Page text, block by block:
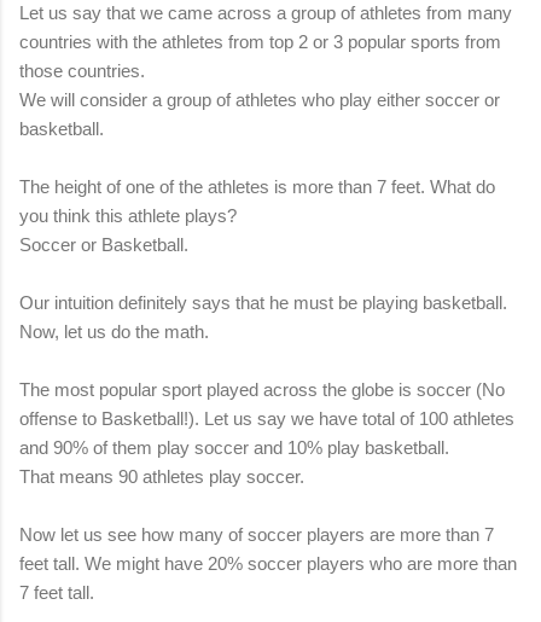
Let us say that we came across a group of athletes from many
countries with the athletes from top 2 or 3 popular sports from
those countries.
We will consider a group of athletes who play either soccer or
basketball.
The height of one of the athletes is more than 7 feet. What do
you think this athlete plays?
Soccer or Basketball.
Our intuition definitely says that he must be playing basketball.
Now, let us do the math.
The most popular sport played across the globe is soccer (No
offense to Basketball!). Let us say we have total of 100 athletes
and 90% of them play soccer and 10% play basketball.
That means 90 athletes play soccer.
Now let us see how many of soccer players are more than 7
feet tall. We might have 20% soccer players who are more than
7 feet tall.